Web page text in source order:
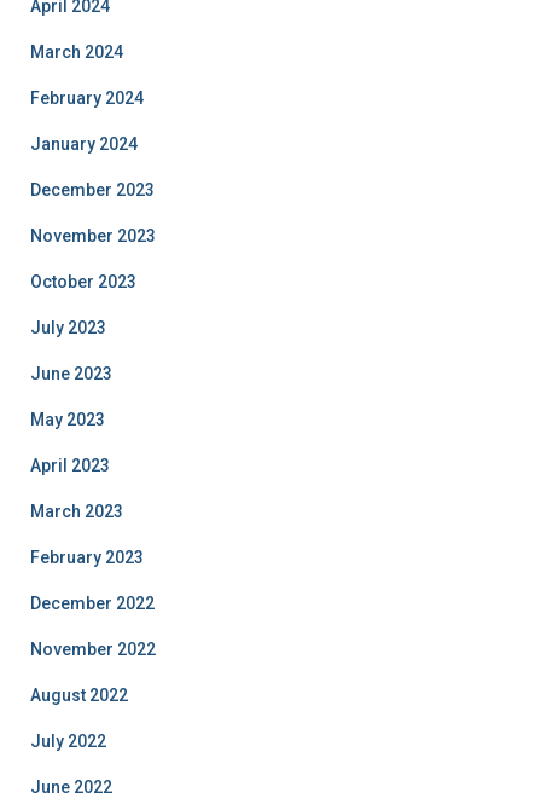
April 2024
March 2024
February 2024
January 2024
December 2023
November 2023
October 2023
July 2023
June 2023
May 2023
April 2023
March 2023
February 2023
December 2022
November 2022
August 2022
July 2022
June 2022